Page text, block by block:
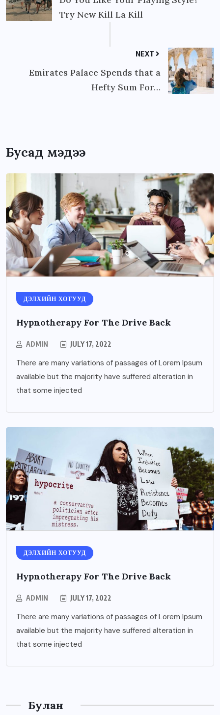
Try New Kill La Kill
NEXT
Emirates Palace Spends that a
Hefty Sum For…
Бусад мэдээ
ДЭЛХИЙН ХОТУУД
Hypnotherapy For The Drive Back
ADMIN JULY 17, 2022
There are many variations of passages of Lorem Ipsum
available but the majority have suffered alteration in
that some injected
ДЭЛХИЙН ХОТУУД
Hypnotherapy For The Drive Back
ADMIN JULY 17, 2022
There are many variations of passages of Lorem Ipsum
available but the majority have suffered alteration in
that some injected
Булан